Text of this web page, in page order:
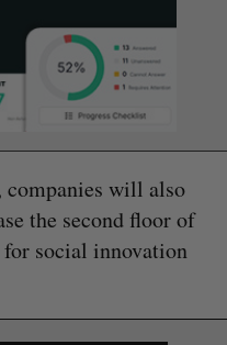
will also
the second floor of
social innovation